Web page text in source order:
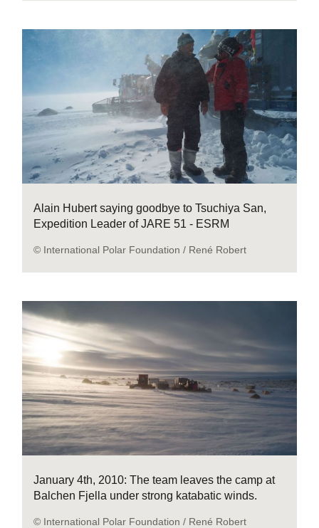
Alain Hubert saying goodbye to Tsuchiya San,
Expedition Leader of JARE 51 - ESRM
© International Polar Foundation / René Robert
January 4th, 2010: The team leaves the camp at
Balchen Fjella under strong katabatic winds.
© International Polar Foundation / René Robert